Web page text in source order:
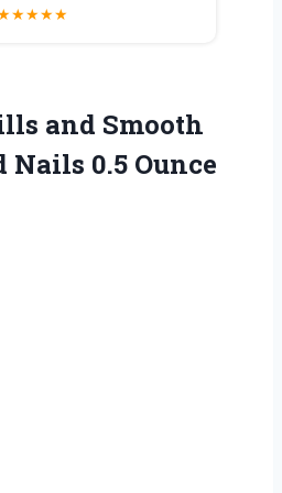
★★★★
and Smooth
Nails 0.5 Ounce